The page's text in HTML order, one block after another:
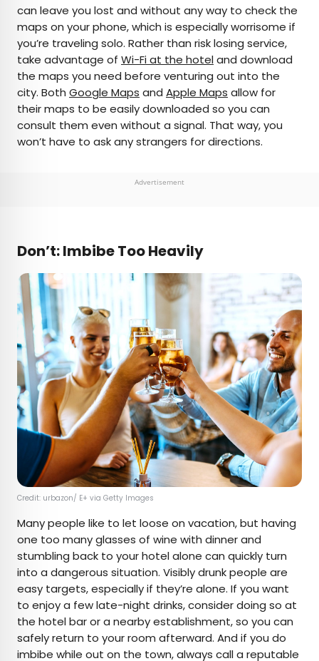
can leave you lost and without any way to check the
maps on your phone, which is especially worrisome if
you’re traveling solo. Rather than risk losing service,
take advantage of Wi-Fi at the hoteland download
the maps you need before venturing out into the
city. Both Google Maps and Apple Maps allow for
their maps to be easily downloaded so you can
consult them even without a signal. That way, you
won’t have to ask any strangers for directions.
Advertisement
Don’t: Imbibe Too Heavily
Credit: urbazon/ E+ via Getty Images
Many people like to let loose on vacation, but having
one too many glasses of wine with dinner and
stumbling back to your hotel alone can quickly turn
into a dangerous situation. Visibly drunk people are
easy targets, especially if they’re alone. If you want
to enjoy a few late-night drinks, consider doing so at
the hotel bar or a nearby establishment, so you can
safely return to your room afterward. And if you do
imbibe while out on the town, always call a reputable